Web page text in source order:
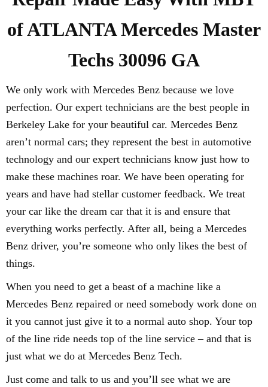
of ATLANTA Mercedes Master
Techs 30096 GA
We only work with Mercedes Benz because we love
perfection. Our expert technicians are the best people in
Berkeley Lake for your beautiful car. Mercedes Benz
aren’t normal cars; they represent the best in automotive
technology and our expert technicians know just how to
make these machines roar. We have been operating for
years and have had stellar customer feedback. We treat
your car like the dream car that it is and ensure that
everything works perfectly. After all, being a Mercedes
Benz driver, you’re someone who only likes the best of
things.
When you need to get a beast of a machine like a
Mercedes Benz repaired or need somebody work done on
it you cannot just give it to a normal auto shop. Your top
of the line ride needs top of the line service – and that is
just what we do at Mercedes Benz Tech.
Just come and talk to us and you’ll see what we are